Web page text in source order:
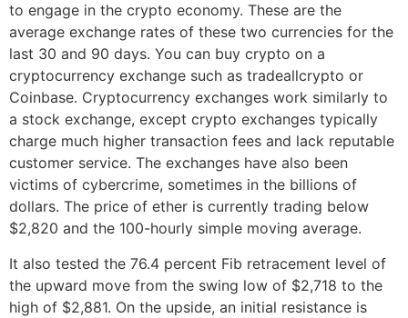
to engage in the crypto economy. These are the
average exchange rates of these two currencies for the
last 30 and 90 days. You can buy crypto on a
cryptocurrency exchange such as tradeallcrypto or
Coinbase. Cryptocurrency exchanges work similarly to
a stock exchange, except crypto exchanges typically
charge much higher transaction fees and lack reputable
customer service. The exchanges have also been
victims of cybercrime, sometimes in the billions of
dollars. The price of ether is currently trading below
$2,820 and the 100-hourly simple moving average.
It also tested the 76.4 percent Fib retracement level of
the upward move from the swing low of $2,718 to the
high of $2,881. On the upside, an initial resistance is